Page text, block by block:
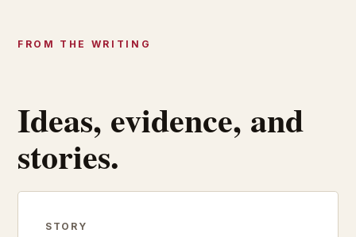
FROM THE WRITING
Ideas, evidence, and
stories.
STORY